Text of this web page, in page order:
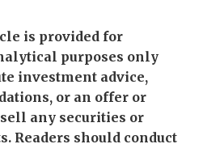
is provided for
purposes only
investment advice,
or an offer or
any securities or
Readers should conduct